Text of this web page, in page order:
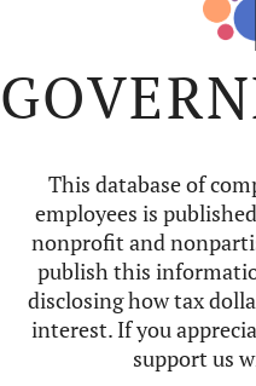
This database of
employees is
nonprofit and
publish this
disclosing how tax
interest. If you
support us